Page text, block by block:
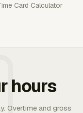
Card Calculator
hours
Overtime and gross